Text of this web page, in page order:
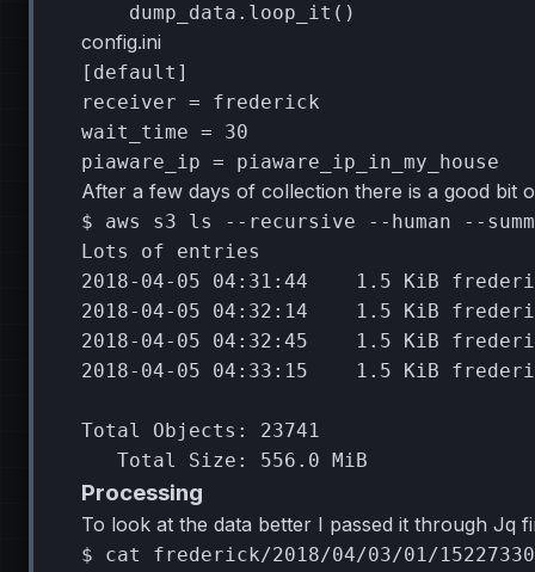
dump_data . loop_it ()
config.ini
[default]
receiver =
frederick
wait_time =
30
piaware_ip = piaware_ip_in_my_house
After a few days of collection there is a good bit
$ aws s3 ls --recursive --human
--
Lots
of
2018-04-05 04 :31:44 1 .5
KiB
2018-04-05 04 :32:14 1 .5
KiB
2018-04-05 04 :32:45 1 .5
KiB
2018-04-05 04 :33:15 1 .5 KiB
Total Objects:
23741
Total
Size: 556 .0
Processing
To look at the data better I passed it through Jq
$ cat frederick/2018/04/03/01/